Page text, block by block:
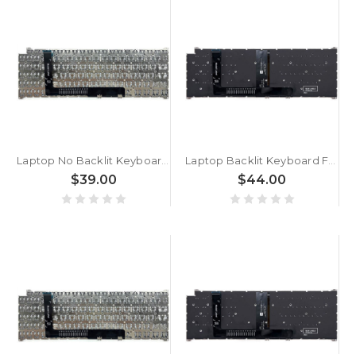
Laptop No Backlit Keyboard For ACER Swift Go SFG16-71 Greece GK Black New
$39.00
Laptop Backlit Keyboard For ACER Swift Go SFG16-71 Greece GK Black New
$44.00